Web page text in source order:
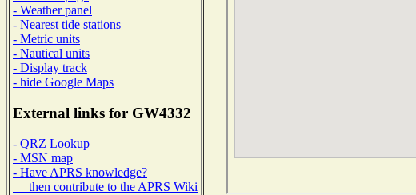
- Weather panel
- Nearest tide stations
- Metric units
- Nautical units
- Display track
- hide Google Maps
External links for GW4332
- QRZ Lookup
- MSN map
- Have APRS knowledge?
then contribute to the APRS Wiki